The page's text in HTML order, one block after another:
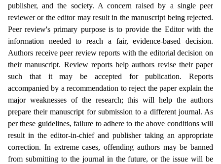
publisher, and the society. A concern raised by a single peer
reviewer or the editor may result in the manuscript being rejected.
Peer review's primary purpose is to provide the Editor with the
information needed to reach a fair, evidence-based decision.
Authors receive peer review reports with the editorial decision on
their manuscript. Review reports help authors revise their paper
such that it may be accepted for publication. Reports
accompanied by a recommendation to reject the paper explain the
major weaknesses of the research; this will help the authors
prepare their manuscript for submission to a different journal. As
per these guidelines, failure to adhere to the above conditions will
result in the editor-in-chief and publisher taking an appropriate
correction. In extreme cases, offending authors may be banned
from submitting to the journal in the future, or the issue will be